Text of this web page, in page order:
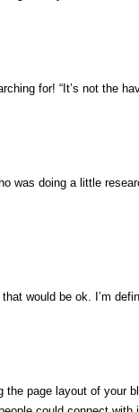
for! “It’s not the
was doing a little
would be ok. I’m
the page layout of